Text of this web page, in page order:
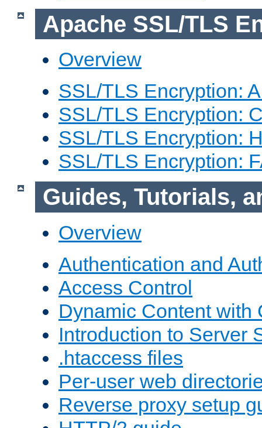
Apache SSL/TLS
Overview
SSL/TLS Encryption:
SSL/TLS Encryption:
SSL/TLS Encryption:
SSL/TLS Encryption:
Guides, Tutorials,
Overview
Authentication and
Access Control
Dynamic Content with
Introduction to Server
.htaccess files
Per-user web
Reverse proxy setup